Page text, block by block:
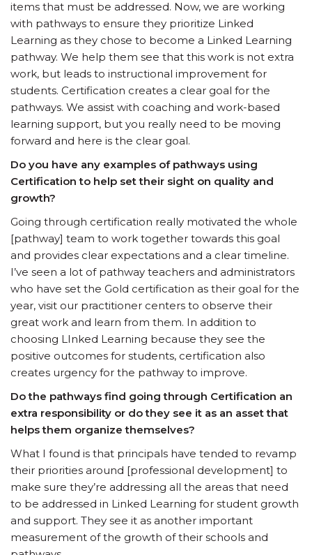
items that must be addressed. Now, we are working
with pathways to ensure they prioritize Linked
Learning as they chose to become a Linked Learning
pathway. We help them see that this work is not extra
work, but leads to instructional improvement for
students. Certification creates a clear goal for the
pathways. We assist with coaching and work-based
learning support, but you really need to be moving
forward and here is the clear goal.
Do you have any examples of pathways using
Certification to help set their sight on quality and
growth?
Going through certification really motivated the whole
[pathway] team to work together towards this goal
and provides clear expectations and a clear timeline.
I’ve seen a lot of pathway teachers and administrators
who have set the Gold certification as their goal for the
year, visit our practitioner centers to observe their
great work and learn from them. In addition to
choosing LInked Learning because they see the
positive outcomes for students, certification also
creates urgency for the pathway to improve.
Do the pathways find going through Certification an
extra responsibility or do they see it as an asset that
helps them organize themselves?
What I found is that principals have tended to revamp
their priorities around [professional development] to
make sure they’re addressing all the areas that need
to be addressed in Linked Learning for student growth
and support. They see it as another important
measurement of the growth of their schools and